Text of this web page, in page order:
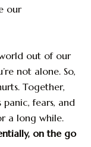
our
out of our
not alone. So,
Together,
fears, and
a long while.
on the go